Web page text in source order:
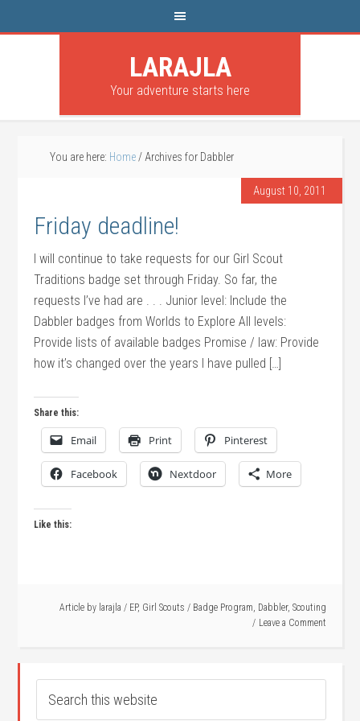
LARAJLA
Your adventure starts here
You are here: Home / Archives for Dabbler
August 10, 2011
Friday deadline!
I will continue to take requests for our Girl Scout
Traditions badge set through Friday. So far, the
requests I’ve had are . . . Junior level: Include the
Dabbler badges from Worlds to Explore All levels:
Provide lists of available badges Promise / law: Provide
how it’s changed over the years I have pulled […]
Share this:
Email Print Pinterest
Facebook Nextdoor More
Like this:
Article by larajla / EP, Girl Scouts / Badge Program, Dabbler, Scouting
Leave a Comment